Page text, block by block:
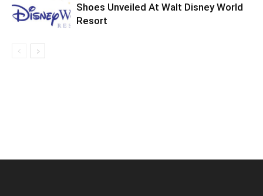
Shoes Unveiled At Walt Disney World
Resort